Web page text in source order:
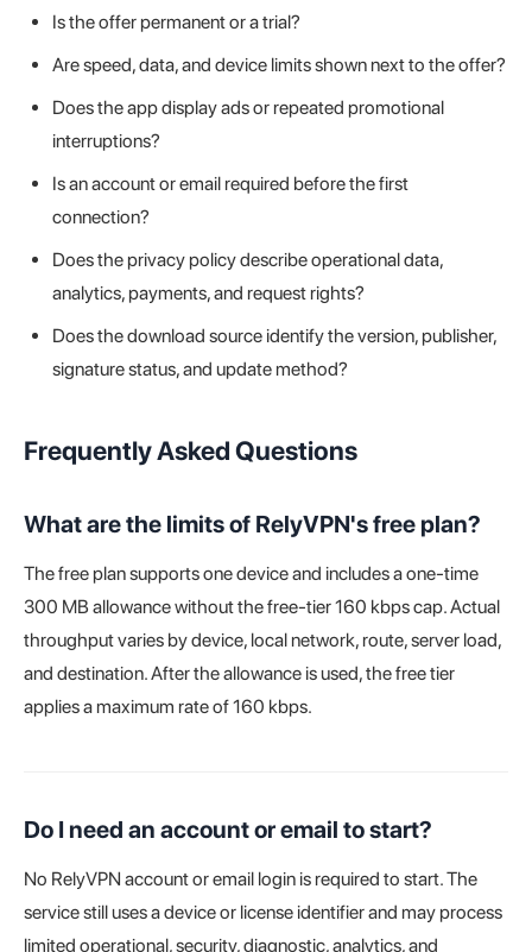
Is the offer permanent or a trial?
Are speed, data, and device limits shown next to the offer?
Does the app display ads or repeated promotional
interruptions?
Is an account or email required before the first
connection?
Does the privacy policy describe operational data,
analytics, payments, and request rights?
Does the download source identify the version, publisher,
signature status, and update method?
Frequently Asked Questions
What are the limits of RelyVPN's free plan?
The free plan supports one device and includes a one-time
300 MB allowance without the free-tier 160 kbps cap. Actual
throughput varies by device, local network, route, server load,
and destination. After the allowance is used, the free tier
applies a maximum rate of 160 kbps.
Do I need an account or email to start?
No RelyVPN account or email login is required to start. The
service still uses a device or license identifier and may process
limited operational, security, diagnostic, analytics, and